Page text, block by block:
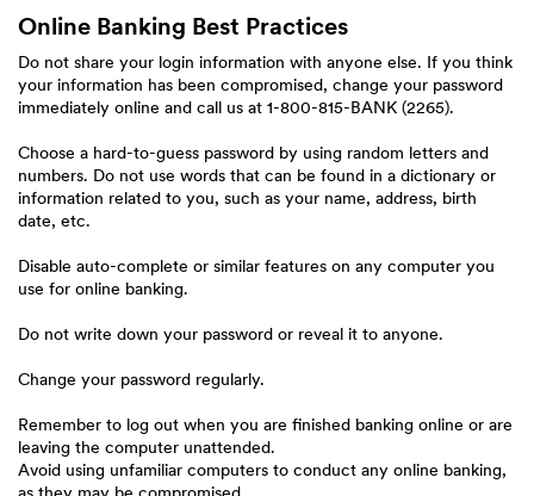
Online Banking Best Practices
Do not share your login information with anyone else. If you think
your information has been compromised, change your password
immediately online and call us at 1-800-815-BANK (2265).
Choose a hard-to-guess password by using random letters and
numbers. Do not use words that can be found in a dictionary or
information related to you, such as your name, address, birth
date, etc.
Disable auto-complete or similar features on any computer you
use for online banking.
Do not write down your password or reveal it to anyone.
Change your password regularly.
Remember to log out when you are finished banking online or are
leaving the computer unattended.
Avoid using unfamiliar computers to conduct any online banking,